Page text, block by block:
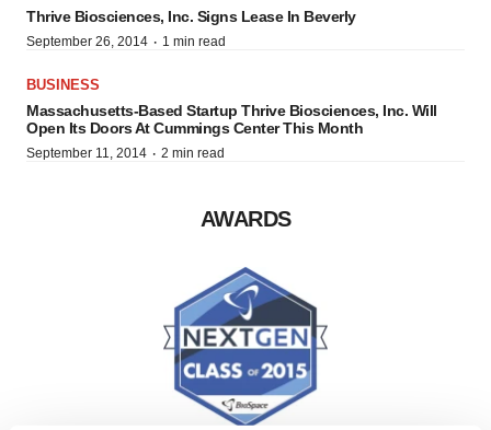
Thrive Biosciences, Inc. Signs Lease In Beverly
September 26, 2014 · 1 min read
BUSINESS
Massachusetts-Based Startup Thrive Biosciences, Inc. Will
Open Its Doors At Cummings Center This Month
September 11, 2014 · 2 min read
AWARDS